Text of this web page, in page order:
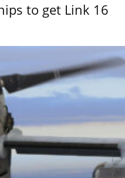
to get Link 16